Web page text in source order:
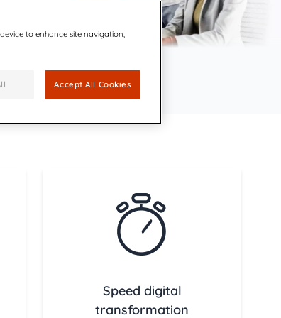
team of innovators dedicated to keeping the
Quadient Enters Agreement to Acquire CDP
The addition of the leading accessibility technology for
Quadient’s capabilities for accessible, compliant, and
customer communications
Speed digital
transformation
to enhance site navigation,
Accept All Cookies